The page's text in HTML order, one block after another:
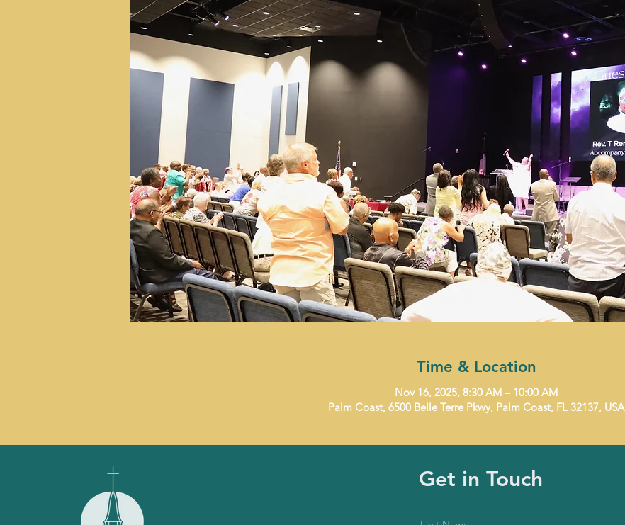
Time & Location
Nov 16, 2025, 8:30 AM – 10:00 AM
Palm Coast, 6500 Belle Terre Pkwy, Palm Coast, FL 32137, USA
Get in Touch